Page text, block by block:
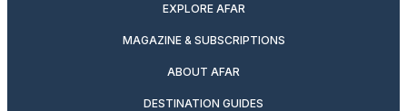
EXPLORE AFAR
MAGAZINE & SUBSCRIPTIONS
ABOUT AFAR
DESTINATION GUIDES